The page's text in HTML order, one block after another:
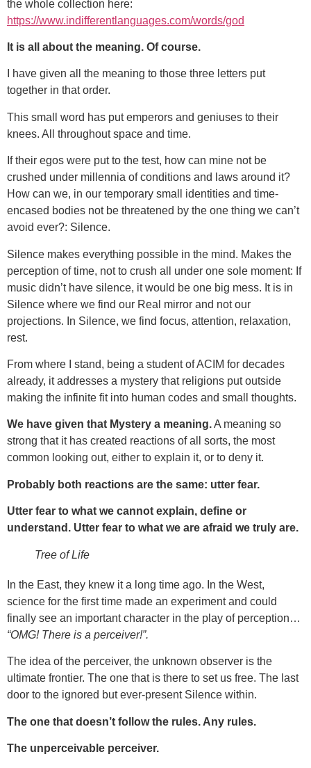
the whole collection here:
https://www.indifferentlanguages.com/words/god
It is all about the meaning. Of course.
I have given all the meaning to those three letters put
together in that order.
This small word has put emperors and geniuses to their
knees. All throughout space and time.
If their egos were put to the test, how can mine not be
crushed under millennia of conditions and laws around it?
How can we, in our temporary small identities and time-
encased bodies not be threatened by the one thing we can’t
avoid ever?: Silence.
Silence makes everything possible in the mind. Makes the
perception of time, not to crush all under one sole moment: If
music didn’t have silence, it would be one big mess. It is in
Silence where we find our Real mirror and not our
projections. In Silence, we find focus, attention, relaxation,
rest.
From where I stand, being a student of ACIM for decades
already, it addresses a mystery that religions put outside
making the infinite fit into human codes and small thoughts.
We have given that Mystery a meaning.A meaning so
strong that it has created reactions of all sorts, the most
common looking out, either to explain it, or to deny it.
Probably both reactions are the same: utter fear.
Utter fear to what we cannot explain, define or
understand. Utter fear to what we are afraid we truly are.
Tree of Life
In the East, they knew it a long time ago. In the West,
science for the first time made an experiment and could
finally see an important character in the play of perception…
“OMG! There is a perceiver!”.
The idea of the perceiver, the unknown observer is the
ultimate frontier. The one that is there to set us free. The last
door to the ignored but ever-present Silence within.
The one that doesn’t follow the rules. Any rules.
The unperceivable perceiver.